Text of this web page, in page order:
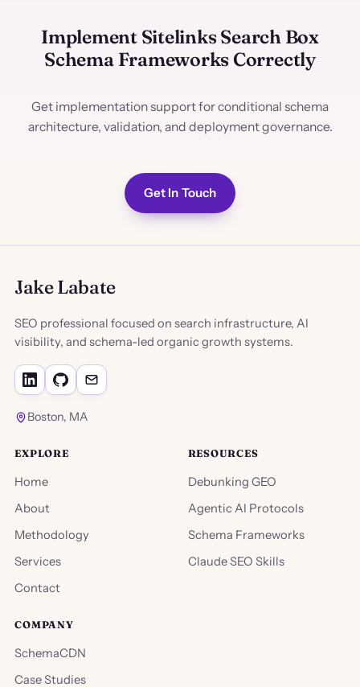
Implement Sitelinks Search Box
Schema Frameworks Correctly
Get implementation support for conditional schema
architecture, validation, and deployment governance.
Get In Touch
Jake Labate
SEO professional focused on search infrastructure, AI
visibility, and schema-led organic growth systems.
Boston, MA
EXPLORE
Home
About
Methodology
Services
Contact
RESOURCES
Debunking GEO
Agentic AI Protocols
Schema Frameworks
Claude SEO Skills
COMPANY
SchemaCDN
Case Studies